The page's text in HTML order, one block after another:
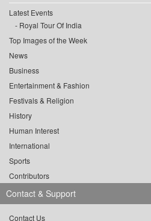
Latest Events
Royal Tour Of India
Top Images of the Week
News
Business
Entertainment & Fashion
Festivals & Religion
History
Human Interest
International
Sports
Contributors
Contact & Support
Contact Us